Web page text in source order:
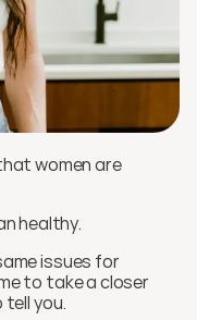
women are
healthy.
issues for
to take a closer
you.